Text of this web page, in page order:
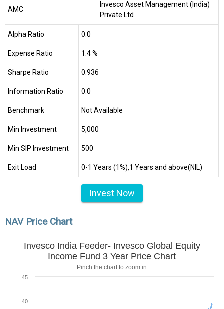
AMC
Invesco Asset Management (India)
Private Ltd
Alpha Ratio 0.0
Expense Ratio 1.4 %
Sharpe Ratio 0.936
Information Ratio 0.0
Benchmark Not Available
Min Investment ₹5,000
Min SIP Investment ₹500
Exit Load 0-1 Years (1%),1 Years and above(NIL)
Invest Now
NAV Price Chart
Invesco India Feeder- Invesco Global Equity
Income Fund 3 Year Price Chart
Pinch the chart to zoom in
40
45